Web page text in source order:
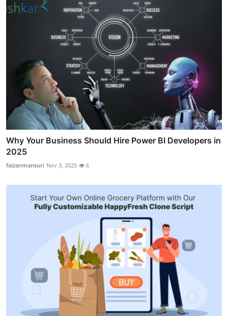
Why Your Business Should Hire Power BI Developers in
2025
faizanmansuri Nov 3, 2025 6